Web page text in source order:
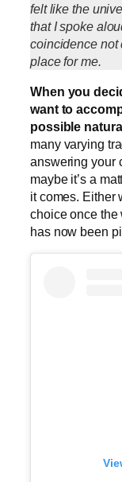
felt like the
that I spoke
coincidence not
place for me.
When you
want to
possible
many varying
answering your
maybe it’s a
it comes. Either
choice once the
has now been